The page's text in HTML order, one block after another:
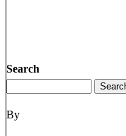
Search
By